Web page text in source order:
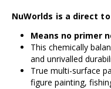
NuWorlds is a direct
Means no primer
This chemically
and unrivalled
True multi-surface
figure painting,